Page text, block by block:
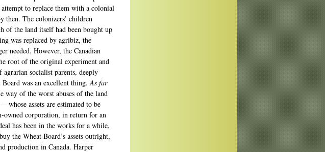
to replace them with a colonial
The colonizers’ children
of the land itself had been bought up
was replaced by agribiz, the
needed. However, the Canadian
root of the original experiment and
socialist parents, deeply
was an excellent thing.As far
of the worst abuses of the land
whose assets are estimated to be
corporation, in return for an
has been in the works for a while,
the Wheat Board’s assets outright,
production in Canada. Harper